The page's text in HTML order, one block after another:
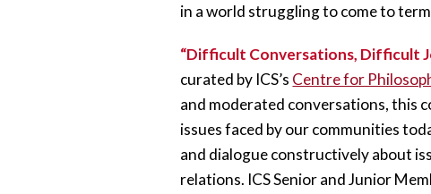
in a world struggling to come to
“Difficult Conversations, Difficult
curated by ICS’s Centre for
and moderated conversations, this
issues faced by our communities
and dialogue constructively about
relations. ICS Senior and Junior